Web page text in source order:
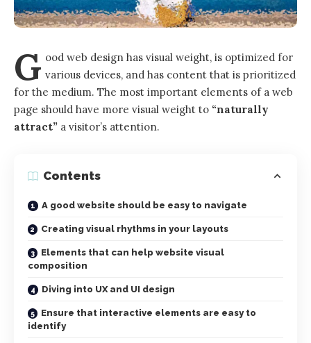
G ood web design has visual weight, is optimized for
various devices, and has content that is prioritized
for the medium. The most important elements of a web
page should have more visual weight to “naturally
attract” a visitor’s attention.
Contents
A good website should be easy to navigate
Creating visual rhythms in your layouts
Elements that can help website visual
composition
Diving into UX and UI design
Ensure that interactive elements are easy to
identify